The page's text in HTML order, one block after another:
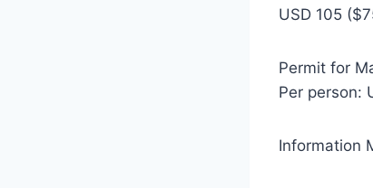
USD 105
Permit for
Per person:
Information